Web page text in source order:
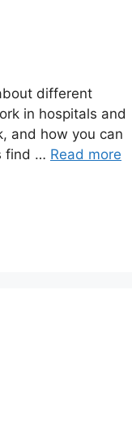
different
in hospitals and
and how you can
find … Read more